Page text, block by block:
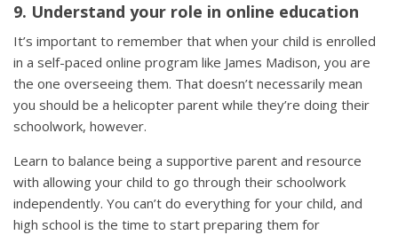
9. Understand your role in online education
It’s important to remember that when your child is enrolled
in a self-paced online program like James Madison, you are
the one overseeing them. That doesn’t necessarily mean
you should be a helicopter parent while they’re doing their
schoolwork, however.
Learn to balance being a supportive parent and resource
with allowing your child to go through their schoolwork
independently. You can’t do everything for your child, and
high school is the time to start preparing them for